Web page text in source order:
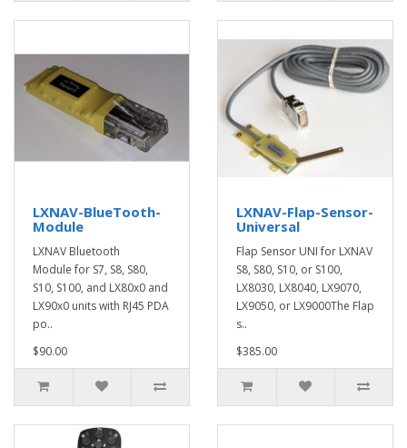
LXNAV-BlueTooth-
Module
LXNAV Bluetooth
Module for S7, S8, S80,
S10, S100, and LX80x0 and
LX90x0 units with RJ45 PDA
po..
$90.00
LXNAV-Flap-Sensor-
Universal
Flap Sensor UNI for LXNAV
S8, S80, S10, or S100,
LX8030, LX8040, LX9070,
LX9050, or LX9000The Flap
s..
$385.00